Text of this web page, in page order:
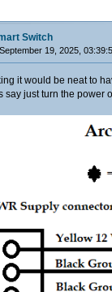
Switch
September 19, 2025,
it would be neat to
say just turn the power